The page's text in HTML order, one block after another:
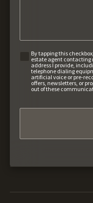
By tapping this
estate agent
address I provide,
telephone dialing
artificial voice or pre-
offers, newsletters, or
out of these